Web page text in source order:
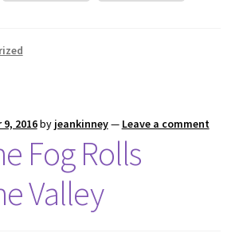
9, 2016by jeankinney— Leave a comment
Fog Rolls
Valley